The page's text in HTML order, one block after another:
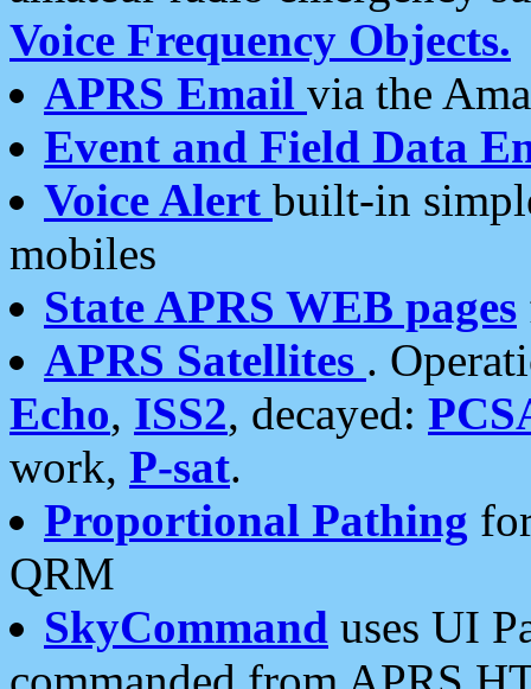
Voice Frequency Objects.
APRS Email via the
Event and Field Data
Voice Alert built-in
mobiles
State APRS WEB pages
APRS Satellites .
Echo, ISS2, decayed:
work, P-sat.
Proportional Pathing
QRM
SkyCommand uses UI